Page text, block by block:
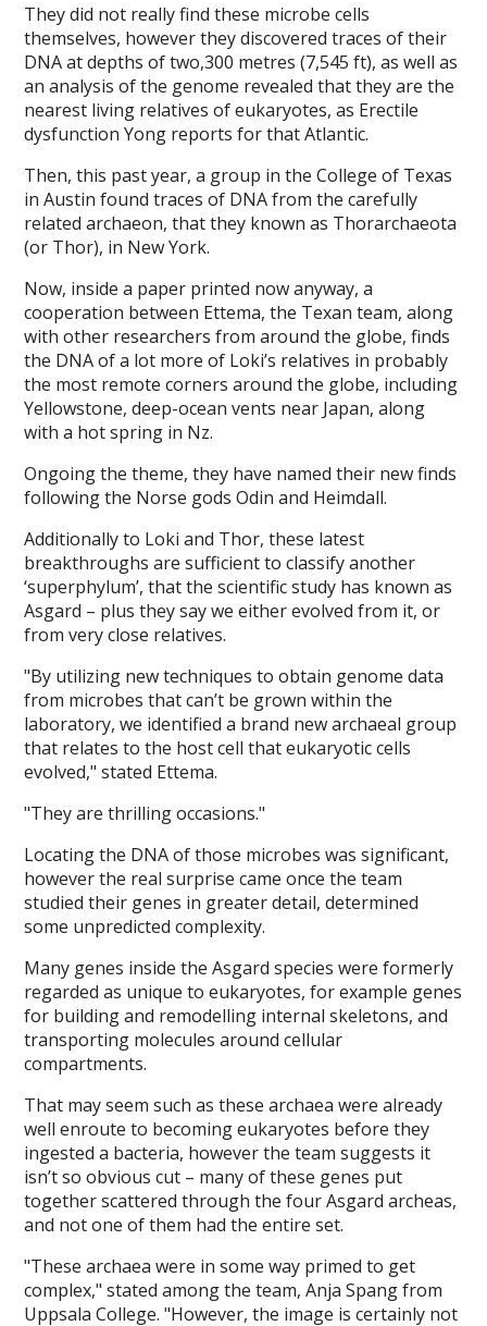
They did not really find these microbe cells
themselves, however they discovered traces of their
DNA at depths of two,300 metres (7,545 ft), as well as
an analysis of the genome revealed that they are the
nearest living relatives of eukaryotes, as Erectile
dysfunction Yong reports for that Atlantic.
Then, this past year, a group in the College of Texas
in Austin found traces of DNA from the carefully
related archaeon, that they known as Thorarchaeota
(or Thor), in New York.
Now, inside a paper printed now anyway, a
cooperation between Ettema, the Texan team, along
with other researchers from around the globe, finds
the DNA of a lot more of Loki’s relatives in probably
the most remote corners around the globe, including
Yellowstone, deep-ocean vents near Japan, along
with a hot spring in Nz.
Ongoing the theme, they have named their new finds
following the Norse gods Odin and Heimdall.
Additionally to Loki and Thor, these latest
breakthroughs are sufficient to classify another
‘superphylum’, that the scientific study has known as
Asgard – plus they say we either evolved from it, or
from very close relatives.
"By utilizing new techniques to obtain genome data
from microbes that can’t be grown within the
laboratory, we identified a brand new archaeal group
that relates to the host cell that eukaryotic cells
evolved," stated Ettema.
"They are thrilling occasions."
Locating the DNA of those microbes was significant,
however the real surprise came once the team
studied their genes in greater detail, determined
some unpredicted complexity.
Many genes inside the Asgard species were formerly
regarded as unique to eukaryotes, for example genes
for building and remodelling internal skeletons, and
transporting molecules around cellular
compartments.
That may seem such as these archaea were already
well enroute to becoming eukaryotes before they
ingested a bacteria, however the team suggests it
isn’t so obvious cut – many of these genes put
together scattered through the four Asgard archeas,
and not one of them had the entire set.
"These archaea were in some way primed to get
complex," stated among the team, Anja Spang from
Uppsala College. "However, the image is certainly not